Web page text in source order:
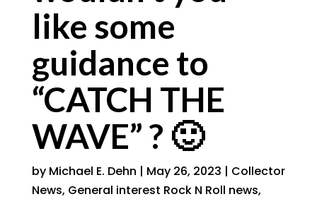
like some
guidance to
“CATCH THE
WAVE” ? 🙂
by Michael E. Dehn | May 26, 2023 | Collector
News, General interest Rock N Roll news,